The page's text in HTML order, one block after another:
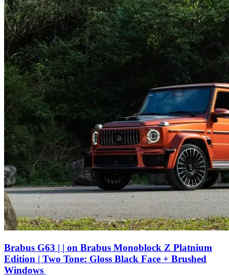
Brabus G63 | | on Brabus Monoblock Z Platnium
Edition | Two Tone: Gloss Black Face + Brushed
Windows